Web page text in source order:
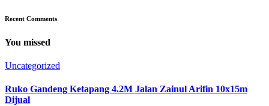
Recent Comments
You missed
Uncategorized
Ruko Gandeng Ketapang 4.2M Jalan Zainul Arifin 10x15m
Dijual